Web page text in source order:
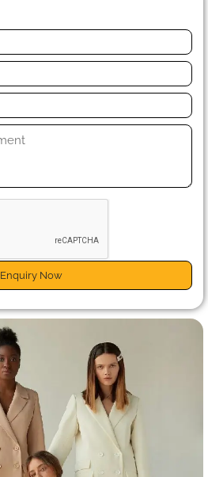
Enquiry Now